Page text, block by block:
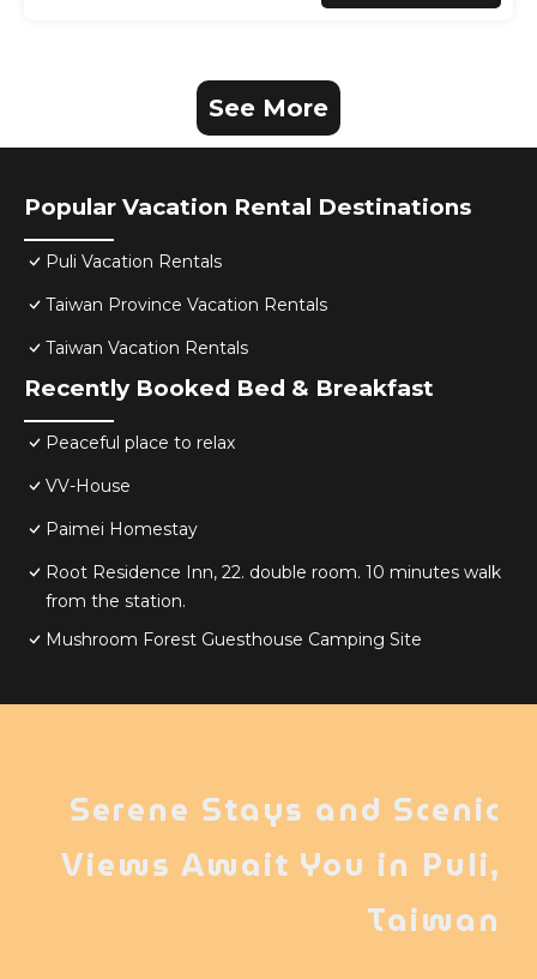
See More
Popular Vacation Rental Destinations
Puli Vacation Rentals
Taiwan Province Vacation Rentals
Taiwan Vacation Rentals
Recently Booked Bed & Breakfast
Peaceful place to relax
VV-House
Paimei Homestay
Root Residence Inn, 22. double room. 10 minutes walk
from the station.
Mushroom Forest Guesthouse Camping Site
Serene Stays and Scenic
Views Await You in Puli,
Taiwan